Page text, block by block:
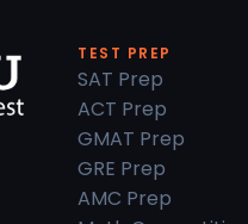
TEST PREP
SAT Prep
ACT Prep
GMAT Prep
GRE Prep
AMC Prep